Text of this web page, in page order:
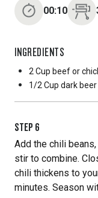
00:10
INGREDIENTS
2 Cup beef or
1/2 Cup dark
STEP 6
Add the chili
stir to combine.
chili thickens to
minutes. Season